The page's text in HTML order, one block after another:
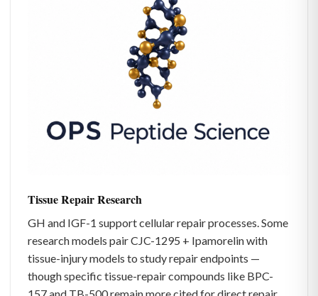
Tissue Repair Research
GH and IGF-1 support cellular repair processes. Some
research models pair CJC-1295 + Ipamorelin with
tissue-injury models to study repair endpoints —
though specific tissue-repair compounds like BPC-